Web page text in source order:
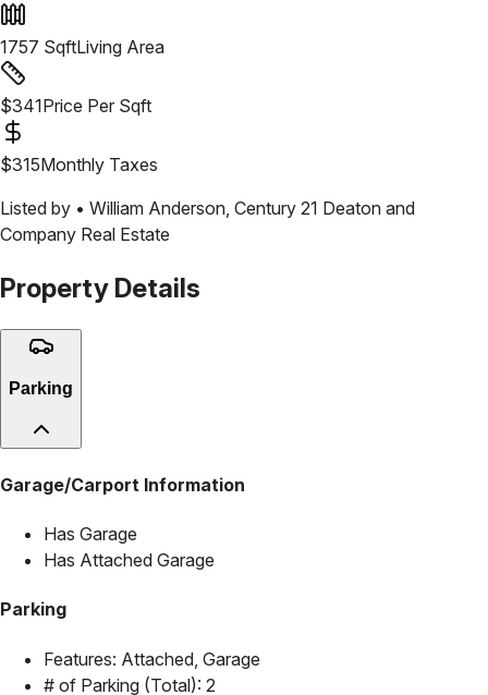
1757 SqftLiving Area
$341Price Per Sqft
$315Monthly Taxes
Listed by • William Anderson Century 21 Deaton and
Company Real Estate
Property Details
Parking
Garage/Carport Information
Has Garage
Has Attached Garage
Parking
Features: Attached, Garage
# of Parking (Total): 2